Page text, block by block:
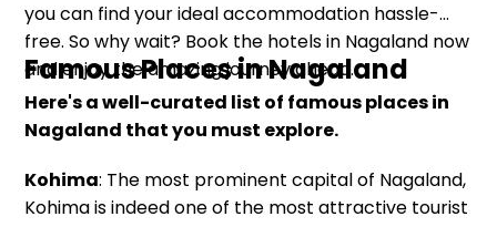
you can find your ideal accommodation hassle-
free. So why wait? Book the hotels in Nagaland now
and enjoy the amazing journey ahead.
Famous Places in Nagaland
Here's a well-curated list of famous places in
Nagaland that you must explore.
Kohima: The most prominent capital of Nagaland,
Kohima is indeed one of the most attractive tourist